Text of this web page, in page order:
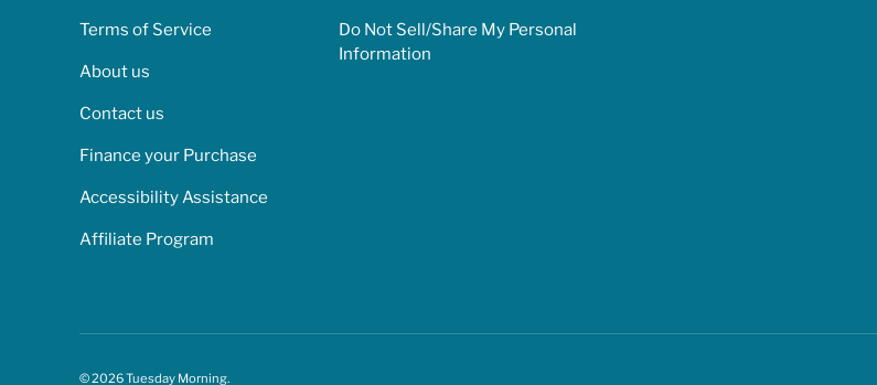
Terms of Service
About us
Contact us
Finance your Purchase
Accessibility Assistance
Affiliate Program
Do Not Sell/Share My Personal
Information
© 2026Tuesday Morning.